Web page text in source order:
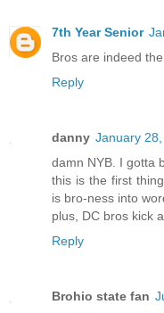
7th Year Senior
Bros are indeed
Reply
danny January
damn NYB. I gotta
this is the first
is bro-ness into
plus, DC bros kick
Reply
Brohio state fan